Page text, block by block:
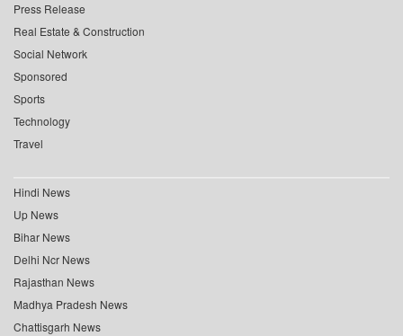
Press Release
Real Estate & Construction
Social Network
Sponsored
Sports
Technology
Travel
Hindi News
Up News
Bihar News
Delhi Ncr News
Rajasthan News
Madhya Pradesh News
Chattisgarh News